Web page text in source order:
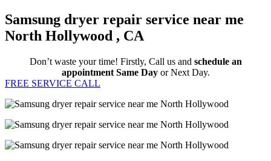
Samsung dryer repair service near me
North Hollywood , CA
Don’t waste your time! Firstly, Call us and schedule an
appointment Same Dayor Next Day.
FREE SERVICE CALL